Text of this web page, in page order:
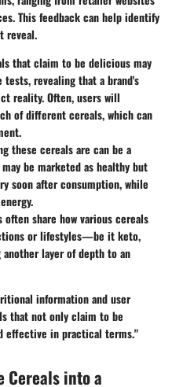
This feedback can help identify
reveal.
that claim to be delicious may
revealing that a brand's
reality. Often, users will
of different cereals, which can
these cereals are can be a
be marketed as healthy but
soon after consumption, while
often share how various cereals
or lifestyles—be it keto,
layer of depth to an
information and user
that not only claim to be
effective in practical terms."
Cereals into a